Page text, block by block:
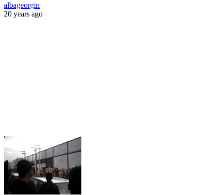
albageorgin
20 years ago